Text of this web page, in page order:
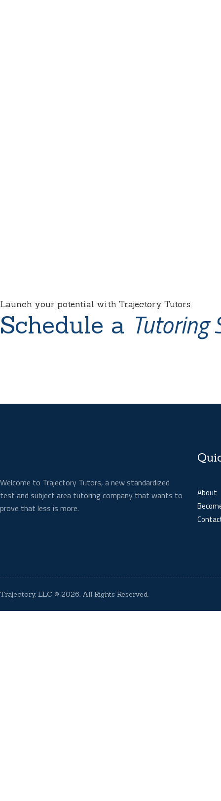
Launch your potential with Trajectory Tutors.
Schedule a Tutoring
Welcome to Trajectory Tutors, a new standardized
test and subject area tutoring company that wants to
prove that less is more.
About
Trajectory, LLC © 2026. All Rights Reserved.